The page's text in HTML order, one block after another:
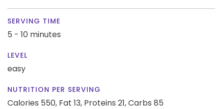
SERVING TIME
5 - 10 minutes
LEVEL
easy
NUTRITION PER SERVING
Calories 550, Fat 13, Proteins 21,Carbs 85